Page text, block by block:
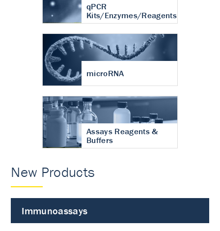
qPCR
Kits/Enzymes/Reagents
microRNA
Assays Reagents &
Buffers
New Products
Immunoassays